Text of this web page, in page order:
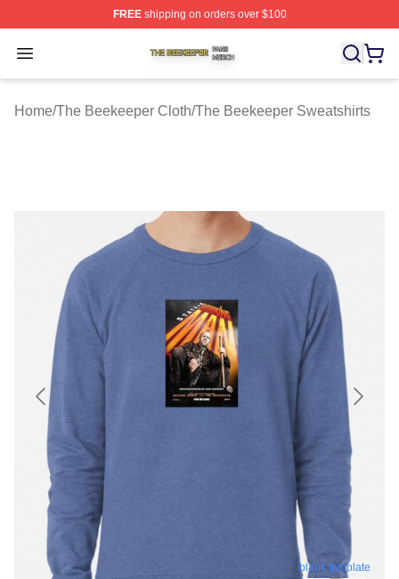
FREEshipping on orders over $100
Open menu
The Beekeeper Shop ⚡️ Officially Licensed The
Home/The Beekeeper Cloth/The Beekeeper Sweatshirts
blank template